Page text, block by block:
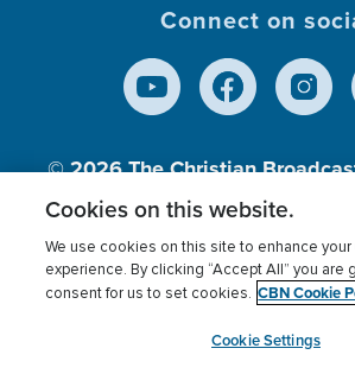
Connect on
© 2026The Christian
Inc., A nonprofit 501 (c)(3)
Terms of use Privacy Policy
Cookies Settings
myCBN
Cookies on this website.
We use cookies on this site to enhance your
experience. By clicking “Accept All” you are
consent for us to set cookies. CBN Cookie
Cookie Settings